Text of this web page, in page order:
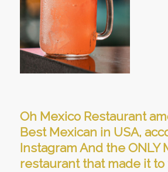
Oh Mexico Restaurant
Best Mexican in USA,
Instagram And the ONLY
restaurant that made it to